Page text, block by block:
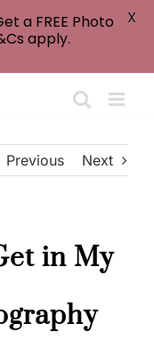
Previous
Next
in My
a FREE Photo
apply.
X